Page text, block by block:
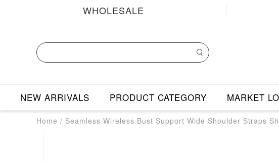
WHOLESALE
NEW ARRIVALS PRODUCT CATEGORY MARKET
Home / Seamless Wireless Bust Support Wide Shoulder Straps